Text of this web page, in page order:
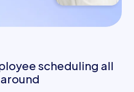
scheduling all
around